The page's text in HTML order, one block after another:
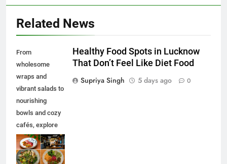
Related News
From
wholesome
wraps and
vibrant salads to
nourishing
bowls and cozy
cafés, explore
some of the best
healthy food
spots in
Healthy Food Spots in Lucknow
That Don’t Feel Like Diet Food
Supriya Singh
5 days ago 0